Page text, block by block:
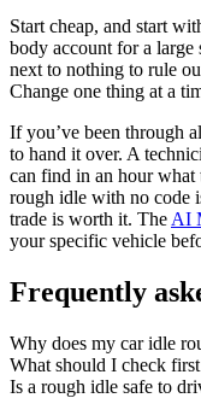
Start cheap, and start
body account for a large
next to nothing to rule
Change one thing at a
If you’ve been through
to hand it over. A
can find in an hour what
rough idle with no code
trade is worth it. The AI
your specific vehicle
Frequently
Why does my car idle
What should I check
Is a rough idle safe to